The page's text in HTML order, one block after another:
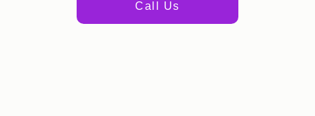
Call Us
+1 415 498 1235